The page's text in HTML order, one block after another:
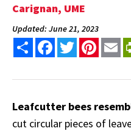
Carignan, UME
Updated: June 21, 2023
Share FacebookTwitter
Leafcutter bees
cut circular pieces of